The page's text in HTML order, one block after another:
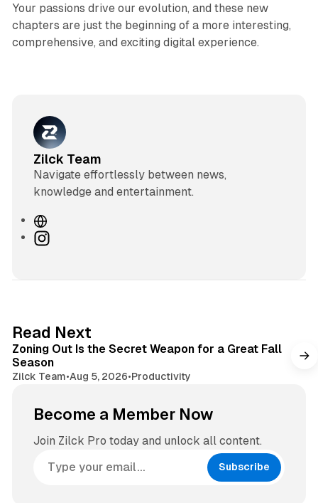
Your passions drive our evolution, and these new
chapters are just the beginning of a more interesting,
comprehensive, and exciting digital experience.​
Zilck Team
Navigate effortlessly between news,
knowledge and entertainment.
W
eI
r
a
m
Read Next
Zoning Out Is the Secret Weapon for a Great Fall
Season
Zilck Team•Aug 5, 2026•Productivity
Become a Member Now
Join Zilck Pro today and unlock all content.
Subscribe